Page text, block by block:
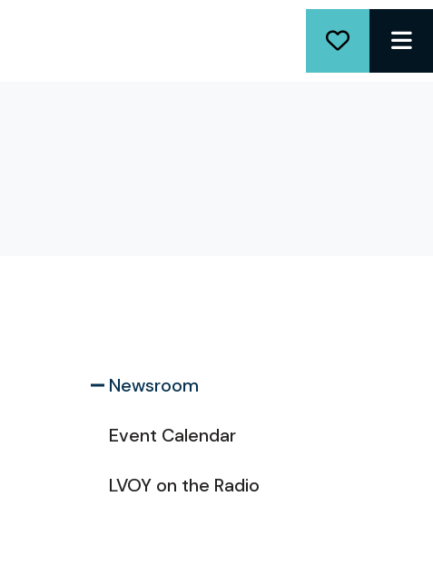
Newsroom
Event Calendar
LVOY on the Radio